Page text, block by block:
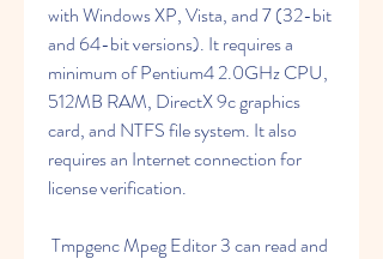
with Windows XP, Vista, and 7 (32-bit
and 64-bit versions). It requires a
minimum of Pentium4 2.0GHz CPU,
512MB RAM, DirectX 9c graphics
card, and NTFS file system. It also
requires an Internet connection for
license verification.